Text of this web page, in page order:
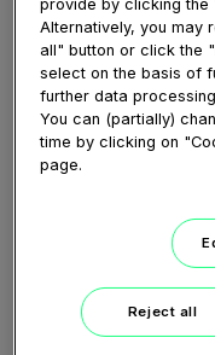
February 04, 2021
Alternatively, you may
all" button or click the
select on the basis of
further data
You can (partially)
time by clicking on
page.
Reject all